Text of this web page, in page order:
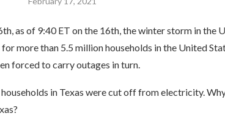
as of 9:40 ET on the 16th, the winter storm in the
more than 5.5 million households in the United
forced to carry outages in turn.
in Texas were cut off from electricity.